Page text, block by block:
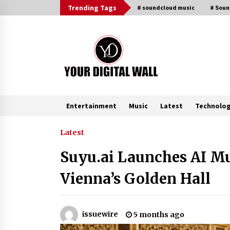
to
Trending Tags # soundcloud music #
Entertainment Music Latest
Trending Now
Imagen Network Enhances AI
Tools for Creator Economies
20 hours ago
Videoipsum Announces August
Video Reach Week Offering
Exposure to Video Creators on
Latest
Suyu.ai Launches AI
Vienna’s Golden Hall
issuewire 5 months ago